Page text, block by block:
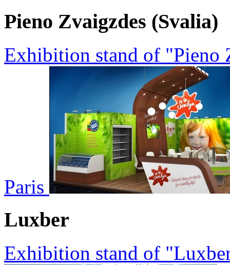
Pieno Zvaigzdes (Svalia)
Exhibition stand of "Pieno
Paris
Luxber
Exhibition stand of